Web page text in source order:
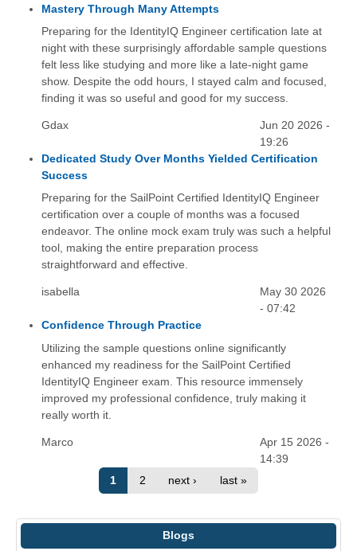
Mastery Through Many Attempts
Preparing for the IdentityIQ Engineer certification late at
night with these surprisingly affordable sample questions
felt less like studying and more like a late-night game
show. Despite the odd hours, I stayed calm and focused,
finding it was so useful and good for my success.
Gdax
Jun 20 2026 -
19:26
Dedicated Study Over Months Yielded Certification
Success
Preparing for the SailPoint Certified IdentityIQ Engineer
certification over a couple of months was a focused
endeavor. The online mock exam truly was such a helpful
tool, making the entire preparation process
straightforward and effective.
isabella
May 30 2026
- 07:42
Confidence Through Practice
Utilizing the sample questions online significantly
enhanced my readiness for the SailPoint Certified
IdentityIQ Engineer exam. This resource immensely
improved my professional confidence, truly making it
really worth it.
Marco
Apr 15 2026 -
14:39
1
2 next › last »
Blogs